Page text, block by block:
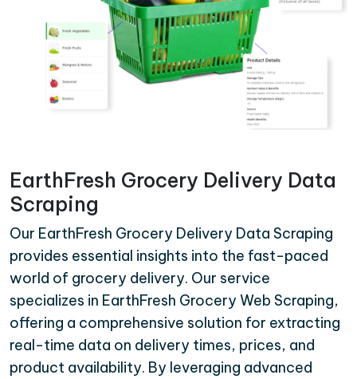
EarthFresh Grocery Delivery Data
Scraping
Our EarthFresh Grocery Delivery Data Scraping
provides essential insights into the fast-paced
world of grocery delivery. Our service
specializes in EarthFresh Grocery Web Scraping,
offering a comprehensive solution for extracting
real-time data on delivery times, prices, and
product availability. By leveraging advanced